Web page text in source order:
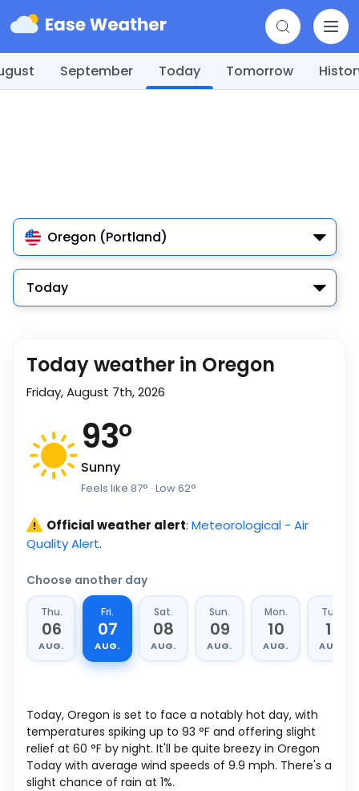
September Today Tomorrow
Oregon (Portland)
Today
Today weather in Oregon
Friday, August 7th, 2026
93°
Sunny
Feels like 87° · Low62°
Official weather alert: Meteorological - Air
Quality Alert.
Choose another day
Thu.
06
AUG.
Fri.
07
AUG.
Sat.
08
AUG.
Sun.
09
AUG.
Mon.
10
AUG.
Tue.
11
AUG.
Today, Oregon is set to face a notably hot day, with
temperatures spiking up to 93 °F and offering slight
relief at 60 °F by night. It'll be quite breezy in Oregon
Today with average wind speeds of 9.9 mph. There's a
slight chance of rain at 1%.